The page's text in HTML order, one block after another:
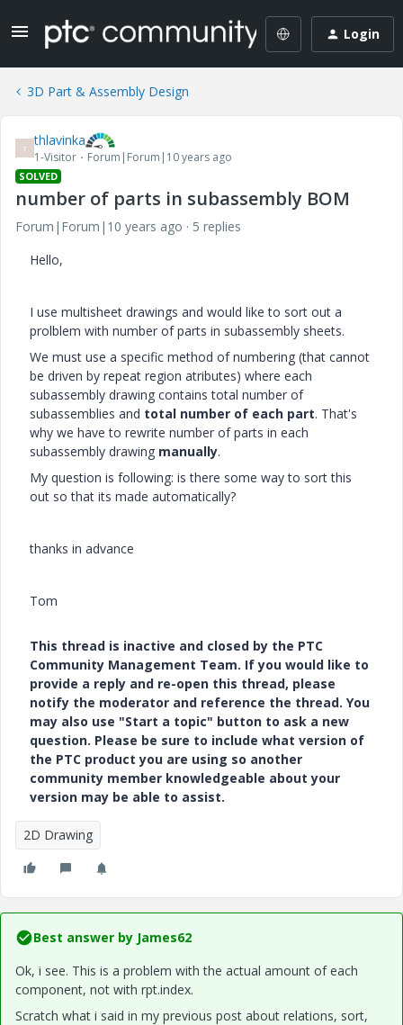
Login
3D Part & Assembly Design
T thlavinka
1-Visitor Forum|Forum|10 years ago
SOLVED
number of parts in subassembly BOM
Forum|Forum|10 years ago
5 replies
Hello,
I use multisheet drawings and would like to sort out a
prolblem with number of parts in subassembly sheets.
We must use a specific method of numbering (that cannot
be driven by repeat region atributes) where each
subassembly drawing contains total number of
subassemblies and total number of each part. That's
why we have to rewrite number of parts in each
subassembly drawing manually.
My question is following: is there some way to sort this
out so that its made automatically?
thanks in advance
Tom
This thread is inactive and closed by the PTC
Community Management Team. If you would like to
provide a reply and re-open this thread, please
notify the moderator and reference the thread. You
may also use "Start a topic" button to ask a new
question. Please be sure to include what version of
the PTC product you are using so another
community member knowledgeable about your
version may be able to assist.
2D Drawing
Best answer by James62
Ok, i see. This is a problem with the actual amount of each
component, not with rpt.index.
Scratch what i said in my previous post about relations, sort,